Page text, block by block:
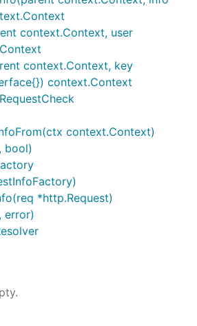
context.Context, user
context.Context, key
context.Context
context.Context)
bool)
*http.Request)
error)